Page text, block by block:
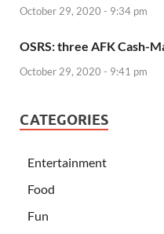
October 29, 2020 - 9:34 pm
OSRS: three AFK Cash-
October 29, 2020 - 9:41 pm
CATEGORIES
Entertainment
Food
Fun